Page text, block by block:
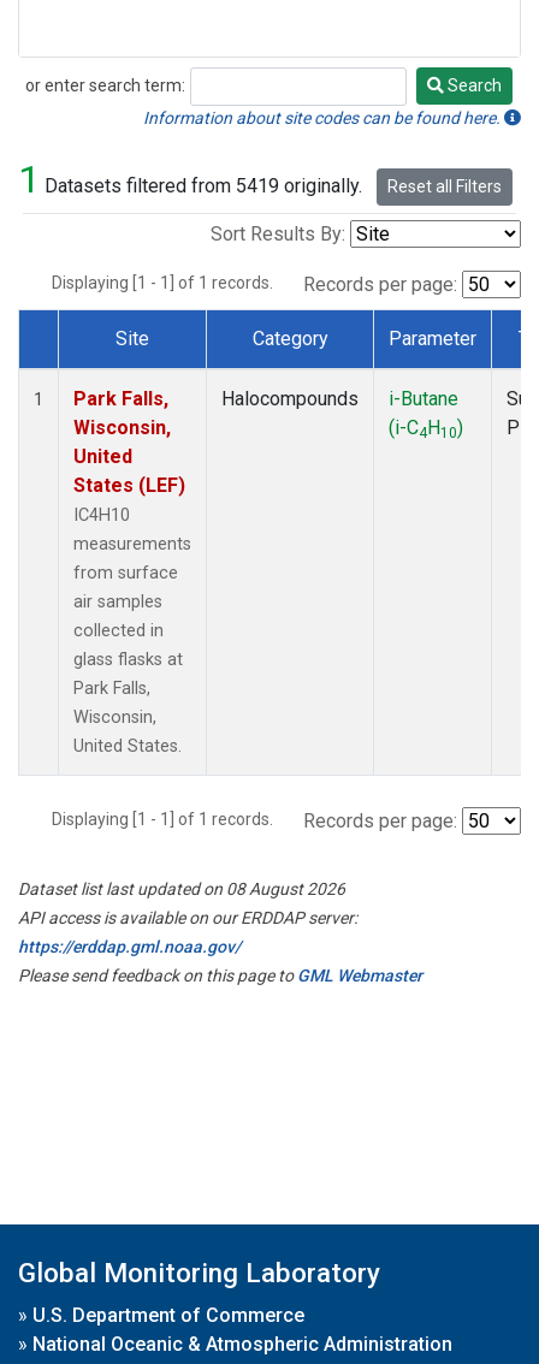
or enter search term:
Search
Search
Information about site codes can be found here.
1 Datasets filtered from 5419 originally. Reset all Filters
Sort Results By:
Displaying [1 - 1] of 1 records. Records per page:
Dataset Number
Site Category Parameter
1
Park Falls,
Wisconsin,
United
States (LEF)
IC4H10
measurements
from surface
air samples
collected in
glass flasks at
Park Falls,
Wisconsin,
United States.
Halocompounds
i-Butane
(i-C4H10)
Displaying [1 - 1] of 1 records. Records per page:
Dataset list last updated on 08 August 2026
API access is available on our ERDDAP server:
https://erddap.gml.noaa.gov/
Please send feedback on this page toGML Webmaster
Global Monitoring Laboratory
» U.S. Department of Commerce
» National Oceanic & Atmospheric Administration